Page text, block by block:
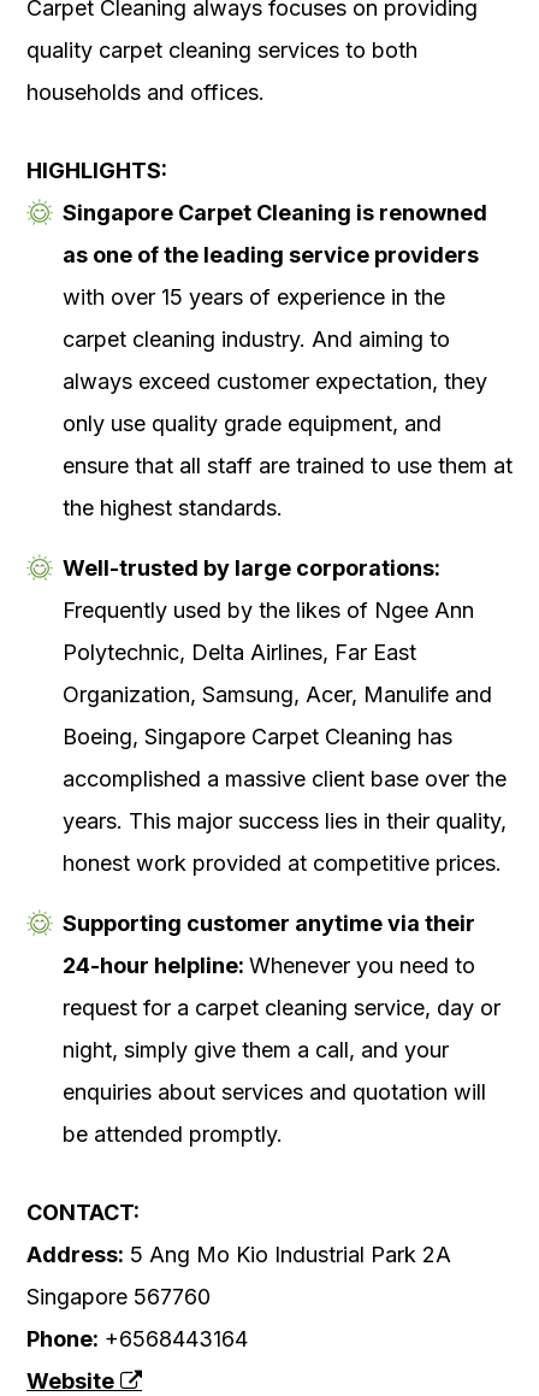
Carpet Cleaning always focuses on providing
quality carpet cleaning services to both
households and offices.
HIGHLIGHTS:
Singapore Carpet Cleaning is renowned
as one of the leading service providers
with over 15 years of experience in the
carpet cleaning industry. And aiming to
always exceed customer expectation, they
only use quality grade equipment, and
ensure that all staff are trained to use them at
the highest standards.
Well-trusted by large corporations:
Frequently used by the likes of Ngee Ann
Polytechnic, Delta Airlines, Far East
Organization, Samsung, Acer, Manulife and
Boeing, Singapore Carpet Cleaning has
accomplished a massive client base over the
years. This major success lies in their quality,
honest work provided at competitive prices.
Supporting customer anytime via their
24-hour helpline: Whenever you need to
request for a carpet cleaning service, day or
night, simply give them a call, and your
enquiries about services and quotation will
be attended promptly.
CONTACT:
Address: 5 Ang Mo Kio Industrial Park 2A
Singapore 567760‎
Phone: +6568443164
Website